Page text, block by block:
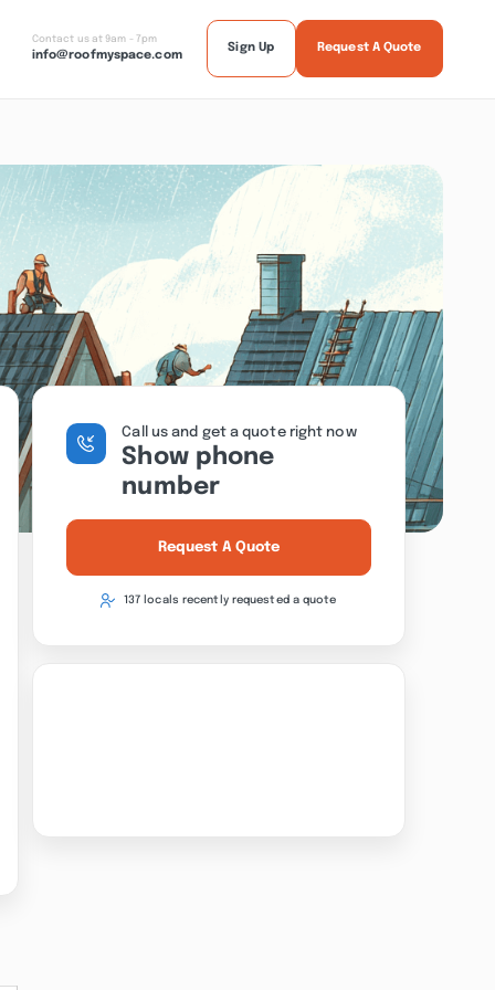
Contact us at 9am - 7pm
info@roofmyspace.com
Sign Up Request A Quote
Call us and get a quote right now
Show phone
number
Request A Quote
137 locals recently requested a quote